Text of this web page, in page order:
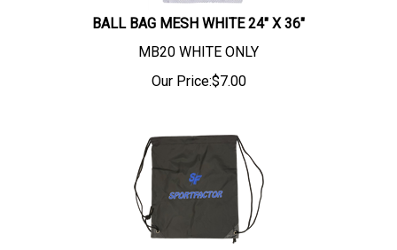
BALL BAG MESH WHITE 24" X 36"
MB20 WHITE ONLY
Our Price:$7.00